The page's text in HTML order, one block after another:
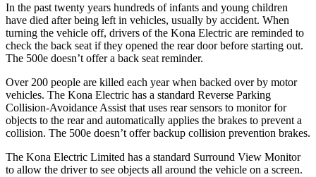
In the past twenty years hundreds of infants and young children
have died after being left in vehicles, usually by accident. When
turning the vehicle off, drivers of the Kona Electric are reminded to
check the back seat if they opened the rear door before starting out.
The 500e doesn’t offer a back seat reminder.
Over 200 people are killed each year when backed over by motor
vehicles. The Kona Electric has a standard Reverse Parking
Collision-Avoidance Assist that uses rear sensors to monitor for
objects to the rear and automatically applies the brakes to prevent a
collision. The 500e doesn’t offer backup collision prevention brakes.
The Kona Electric Limited has a standard Surround View Monitor
to allow the driver to see objects all around the vehicle on a screen.